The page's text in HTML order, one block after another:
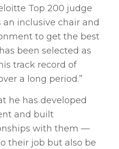
Top 200 judge
an inclusive chair and
to get the best
been selected as
track record of
a long period.”
he has developed
and built
with them —
their job but also be